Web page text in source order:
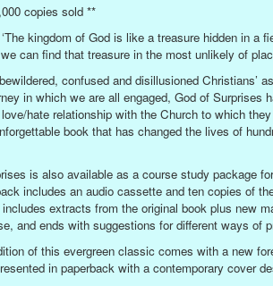
copies sold **
kingdom of God is like a treasure hidden in a
can find that treasure in the most unlikely of
confused and disillusioned Christians’
in which we are all engaged, God of Surprises
hate relationship with the Church to which
book that has changed the lives of
is also available as a course study package
includes an audio cassette and ten copies of
extracts from the original book plus new
and ends with suggestions for different ways of
of this evergreen classic comes with a new
in paperback with a contemporary cover